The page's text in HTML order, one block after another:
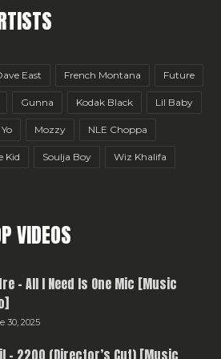
East French Montana Future
Gunna Kodak Black Lil Baby
Mozzy NLE Choppa
Kid Soulja Boy Wiz Khalifa
VIDEOS
– All I Need Is One Mic [Music
30, 2025
– 2200 (Director’s Cut) [Music